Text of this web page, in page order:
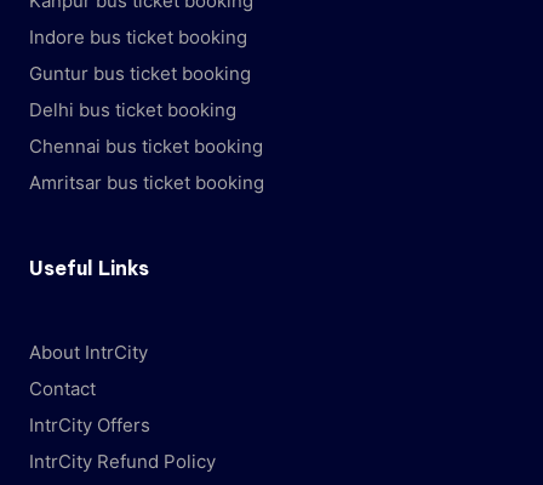
Indore bus ticket booking
Guntur bus ticket booking
Delhi bus ticket booking
Chennai bus ticket booking
Amritsar bus ticket booking
Useful Links
About IntrCity
Contact
IntrCity Offers
IntrCity Refund Policy